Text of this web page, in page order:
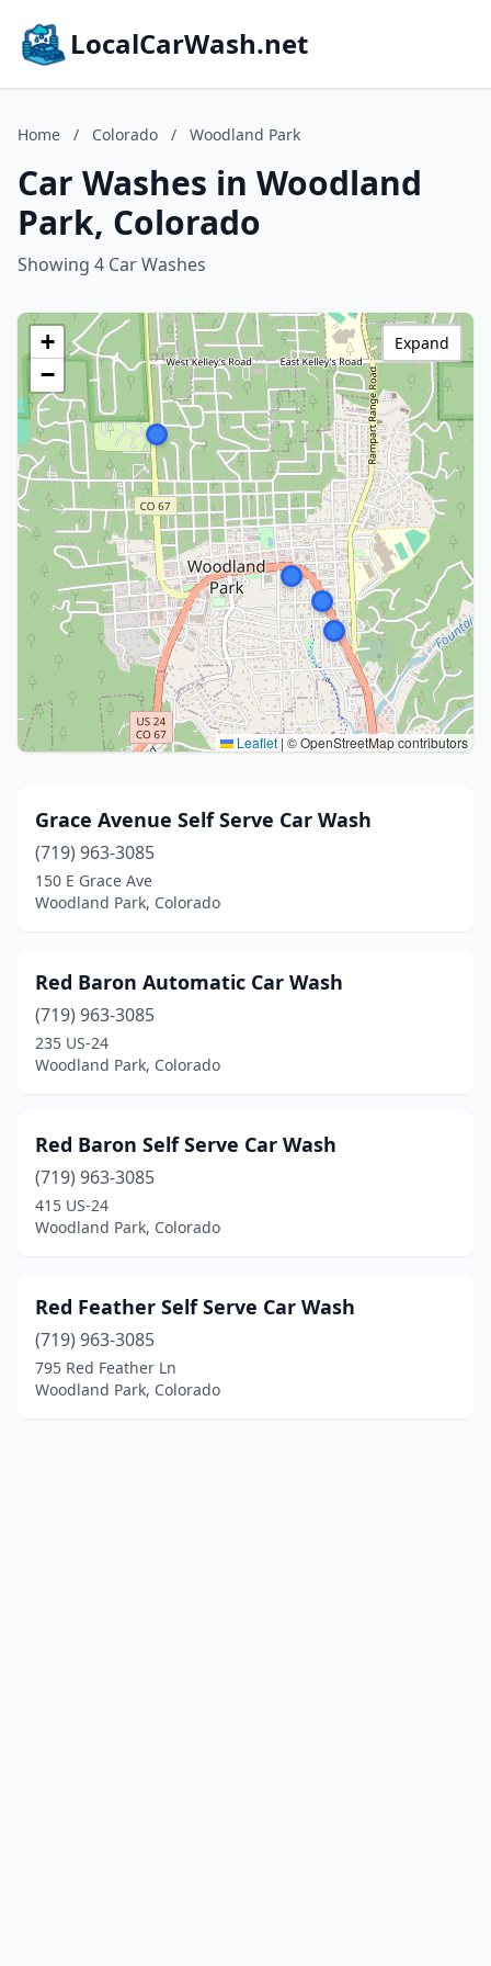
LocalCarWash.net
Home / Colorado / Woodland Park
Car Washes in Woodland
Park, Colorado
Showing 4 Car Washes
+
−
Leaflet | © OpenStreetMap contributors
Expand
Grace Avenue Self Serve Car Wash
(719) 963-3085
150 E Grace Ave
Woodland Park, Colorado
Red Baron Automatic Car Wash
(719) 963-3085
235 US-24
Woodland Park, Colorado
Red Baron Self Serve Car Wash
(719) 963-3085
415 US-24
Woodland Park, Colorado
Red Feather Self Serve Car Wash
(719) 963-3085
795 Red Feather Ln
Woodland Park, Colorado